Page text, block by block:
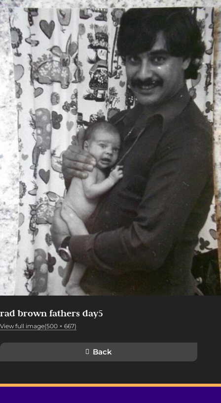
rad brown fathers day5
View full image(500 × 667)
Back